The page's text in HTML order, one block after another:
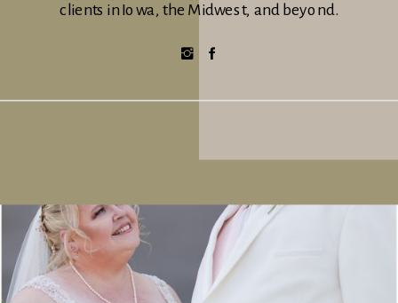
clients in Iowa, the Midwest, and beyond.